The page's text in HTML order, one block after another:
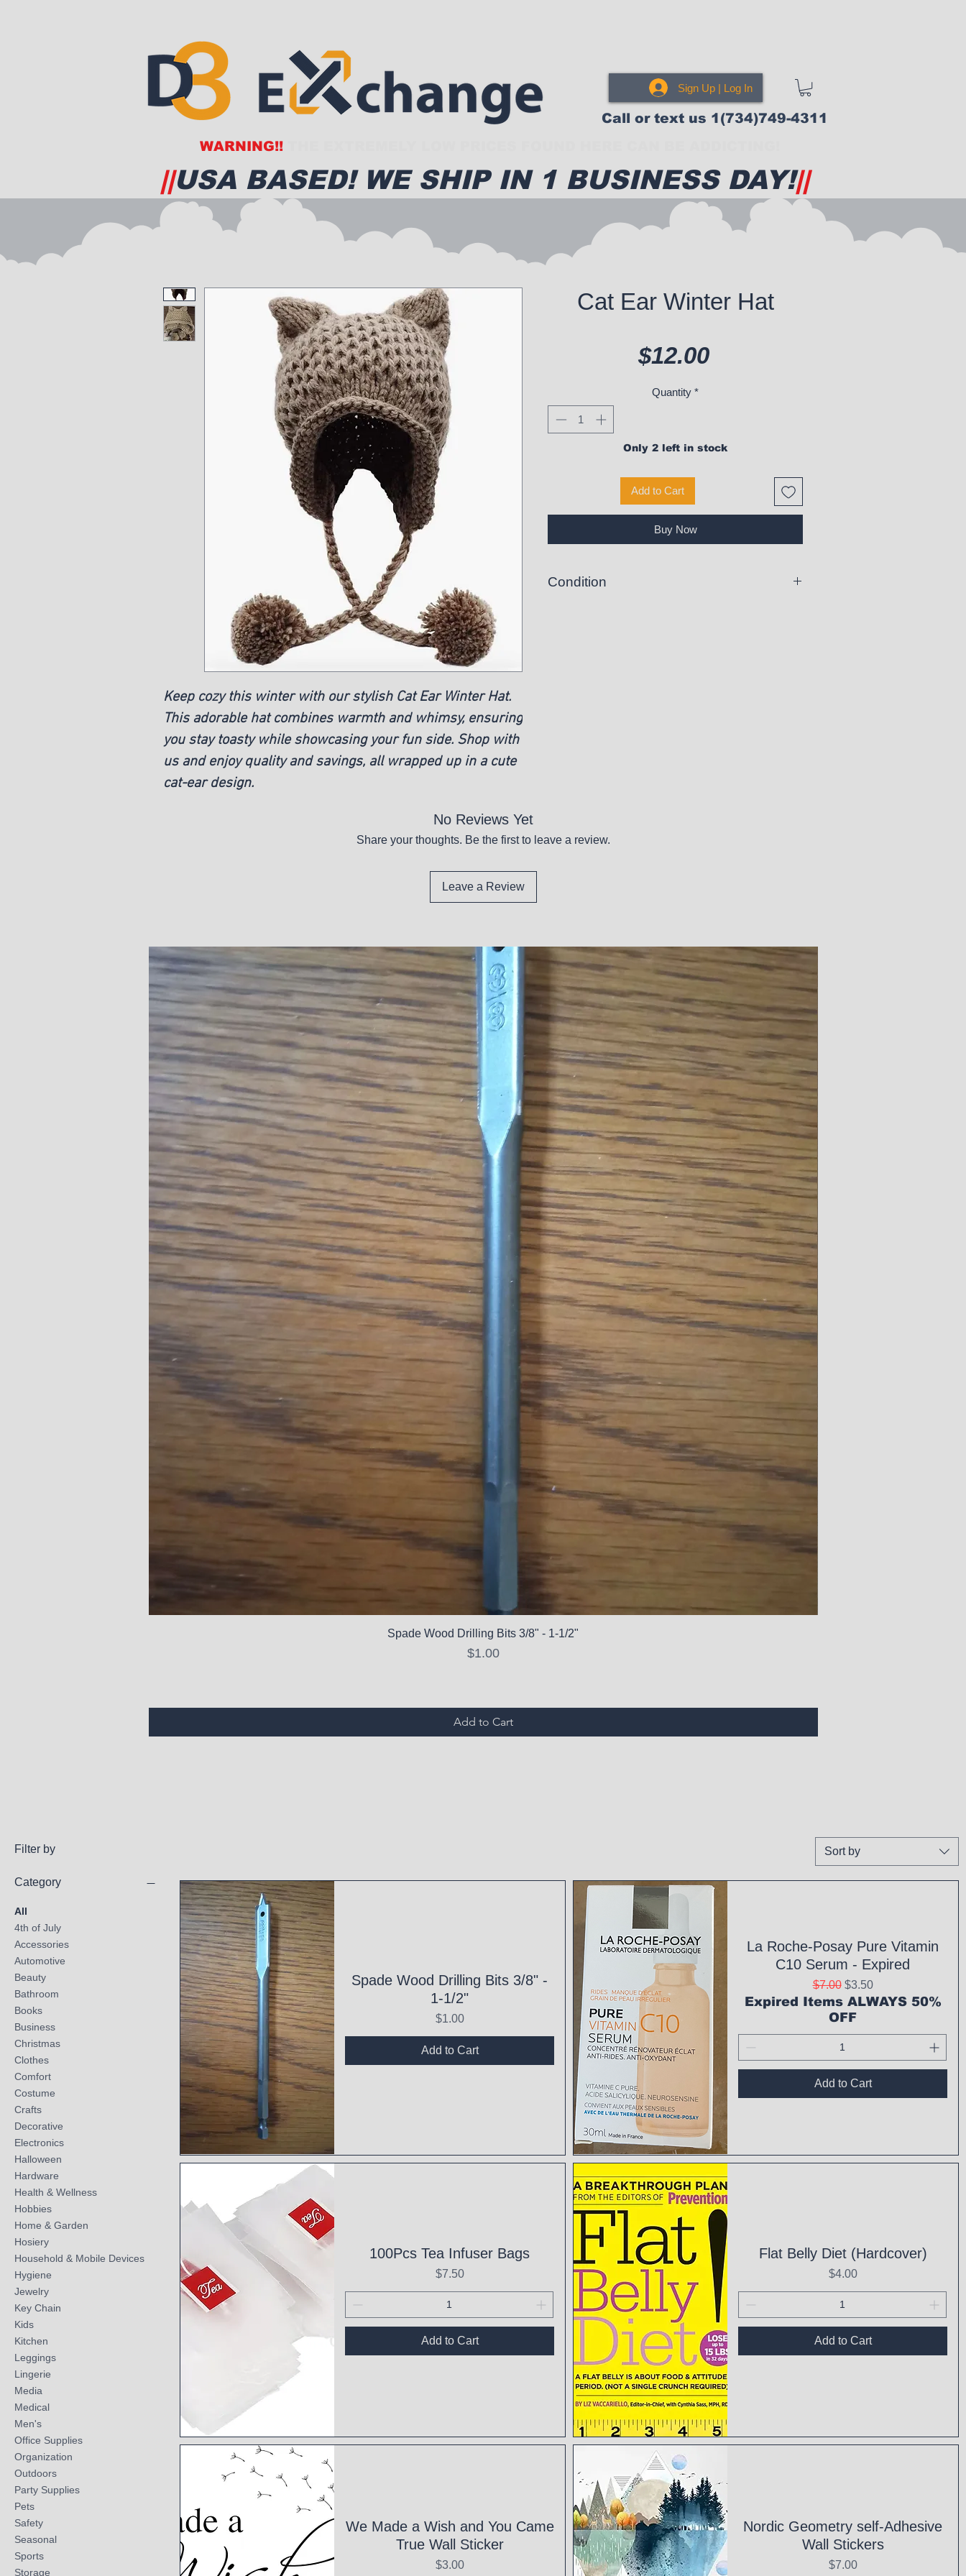
Sign Up | Log In
WARNING!!
Call or text us 1(734)749-4311
||USA BASED! WE SHIP IN 1 BUSINESS DAY!||
Keep cozy this winter with our stylish Cat Ear Winter Hat.
This adorable hat combines warmth and whimsy, ensuring
you stay toasty while showcasing your fun side. Shop with
us and enjoy quality and savings, all wrapped up in a cute
cat-ear design.
Cat Ear Winter Hat
$12.00Price
Quantity *
Only 2 left in stock
Add to Cart
Buy Now
Condition
No Reviews Yet
Share your thoughts. Be the first to leave a review.
Leave a Review
Filter by
Category
All
4th of July
Accessories
Automotive
Beauty
Bathroom
Books
Business
Christmas
Clothes
Comfort
Costume
Crafts
Decorative
Electronics
Halloween
Hardware
Health & Wellness
Hobbies
Home & Garden
Hosiery
Household & Mobile Devices
Hygiene
Jewelry
Key Chain
Kids
Kitchen
Leggings
Lingerie
Media
Medical
Men's
Office Supplies
Organization
Outdoors
Party Supplies
Pets
Safety
Seasonal
Sports
Storage
Sort by
Spade Wood Drilling Bits 3/8" -
1-1/2"
Price
$1.00
Add to Cart
La Roche-Posay Pure Vitamin
C10 Serum - Expired
Regular Price
$7.00 Sale Price
$3.50
Expired Items ALWAYS 50%
OFF
Add to Cart
Quick View
100Pcs Tea Infuser Bags
Price
$7.50
Add to Cart
Quick View
Flat Belly Diet (Hardcover)
Price
$4.00
Add to Cart
We Made a Wish and You Came
True Wall Sticker
Price
$3.00
Nordic Geometry self-Adhesive
Wall Stickers
Price
$7.00
Spade Wood Drilling Bits 3/8" - 1-1/2"
Price
$1.00
Add to Cart